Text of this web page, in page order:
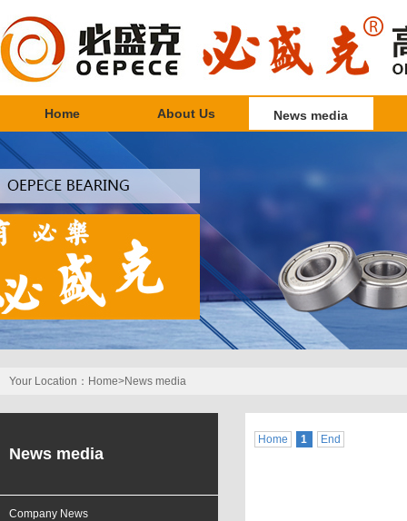
Home About Us News media
Your Location： Home>News media
News media
Company News
Home 1 End